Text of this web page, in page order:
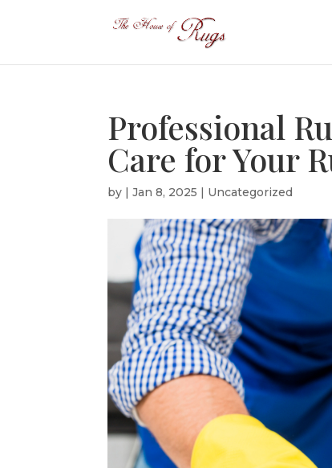
Professional
Care for Your
by |Jan 8, 2025 | Uncategorized